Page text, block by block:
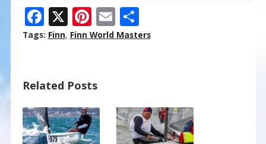
F
ac
o
o
k
X Pi
nt
st
E
m
S
h
Tags: Finn, Finn World Masters
Related Posts